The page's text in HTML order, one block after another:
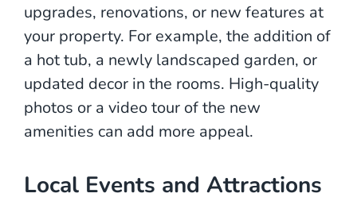
upgrades, renovations, or new features at
your property. For example, the addition of
a hot tub, a newly landscaped garden, or
updated decor in the rooms. High-quality
photos or a video tour of the new
amenities can add more appeal.
Local Events and Attractions